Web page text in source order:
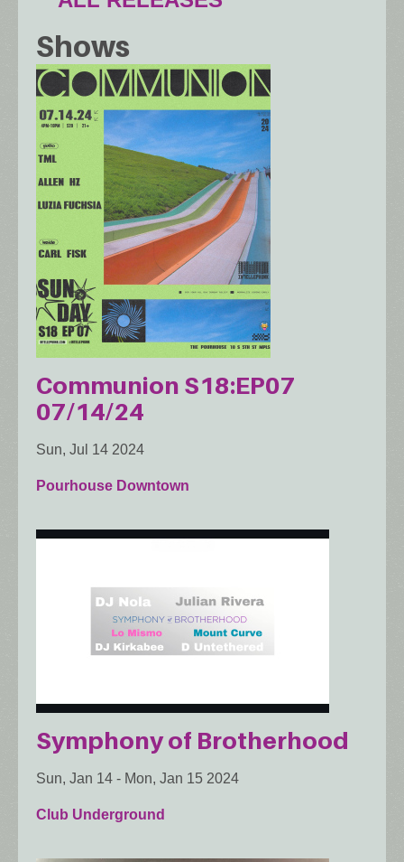
Shows
Communion S18:EP07
07/14/24
Sun, Jul 14 2024
Pourhouse Downtown
Symphony of Brotherhood
Sun, Jan 14 - Mon, Jan 15 2024
Club Underground